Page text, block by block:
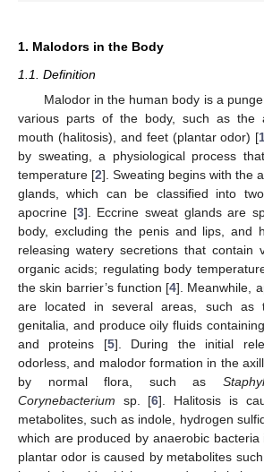
1. Malodors in the Body
1.1. Definition
Malodor in the human body is a
various parts of the body, such as the
mouth (halitosis), and feet (plantar odor) [
by sweating, a physiological process
temperature [2]. Sweating begins with the
glands, which can be classified into
apocrine [3]. Eccrine sweat glands are
body, excluding the penis and lips, and
releasing watery secretions that contain
organic acids; regulating body
the skin barrier’s function [4]. Meanwhile,
are located in several areas, such as
genitalia, and produce oily fluids
and proteins [5]. During the initial
odorless, and malodor formation in the
by normal flora, such as
Corynebacterium sp. [6]. Halitosis is
metabolites, such as indole, hydrogen
which are produced by anaerobic
plantar odor is caused by metabolites